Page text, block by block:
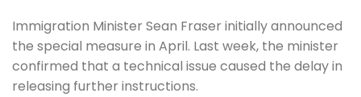
Immigration Minister Sean Fraser initially announced
the special measure in April. Last week, the minister
confirmed that a technical issue caused the delay in
releasing further instructions.